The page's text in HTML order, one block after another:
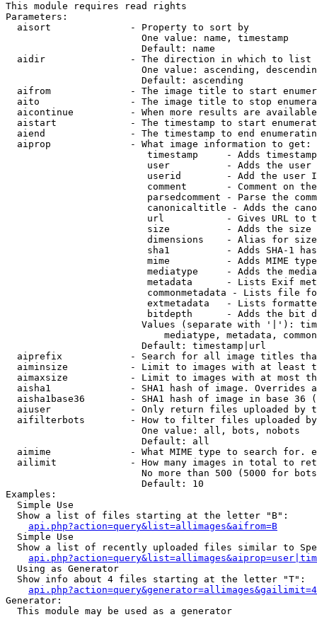
This module requires read rights
Parameters:
  aisort              - Property to sort by
                        One value: name, timestamp
                        Default: name
  aidir               - The direction in which to list
One value: ascending,
                        Default: ascending
aifrom              - The image title to start
aito                - The image title to stop
aicontinue          - When more results are
aistart             - The timestamp to start
aiend               - The timestamp to end
  aiprop              - What image information to get:
timestamp     - Adds
user          - Adds the
userid        - Add the user
comment       - Comment on
parsedcomment - Parse the
canonicaltitle - Adds the
url           - Gives URL to
size          - Adds the
                         dimensions    - Alias for size
sha1          - Adds SHA-1
mime          - Adds MIME
mediatype     - Adds the
metadata      - Lists Exif
commonmetadata - Lists file
extmetadata   - Lists
bitdepth      - Adds the bit
Values (separate with '|'):
mediatype, metadata,
                        Default: timestamp|url
aiprefix            - Search for all image titles
aiminsize           - Limit to images with at least
aimaxsize           - Limit to images with at most
aisha1              - SHA1 hash of image. Overrides
aisha1base36        - SHA1 hash of image in base 36
aiuser              - Only return files uploaded by
aifilterbots        - How to filter files uploaded
                        One value: all, bots, nobots
                        Default: all
aimime              - What MIME type to search for.
ailimit             - How many images in total to
No more than 500 (5000 for
                        Default: 10
Examples:
  Simple Use
  Show a list of files starting at the letter "B":
api.php?action=query&list=allimages&aifrom=B
  Simple Use
Show a list of recently uploaded files similar to
  Using as Generator
  Show info about 4 files starting at the letter "T":
Generator:
  This module may be used as a generator